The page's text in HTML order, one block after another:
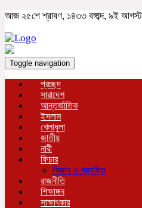
আজ ২৫শে শ্রাবণ, ১৪৩৩ বঙ্গাব্দ, ৯ই আগস্ট,
Toggle navigation
প্রচ্ছদ
সারাদেশ
আন্তর্জাতিক
ইসলাম
খেলাধুলা
জাতীয়
নারী
ফিচার
বিজ্ঞান ও প্রযুক্তি
রাজনীতি
শিক্ষাঙ্গন
সাক্ষাৎকার